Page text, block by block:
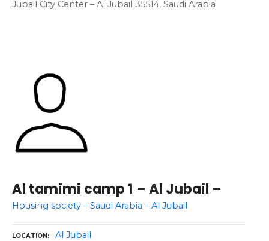
Jubail City Center – Al Jubail 35514, Saudi Arabia
Al tamimi camp 1 – Al Jubail –
Housing society – Saudi Arabia – Al Jubail
LOCATION Al Jubail